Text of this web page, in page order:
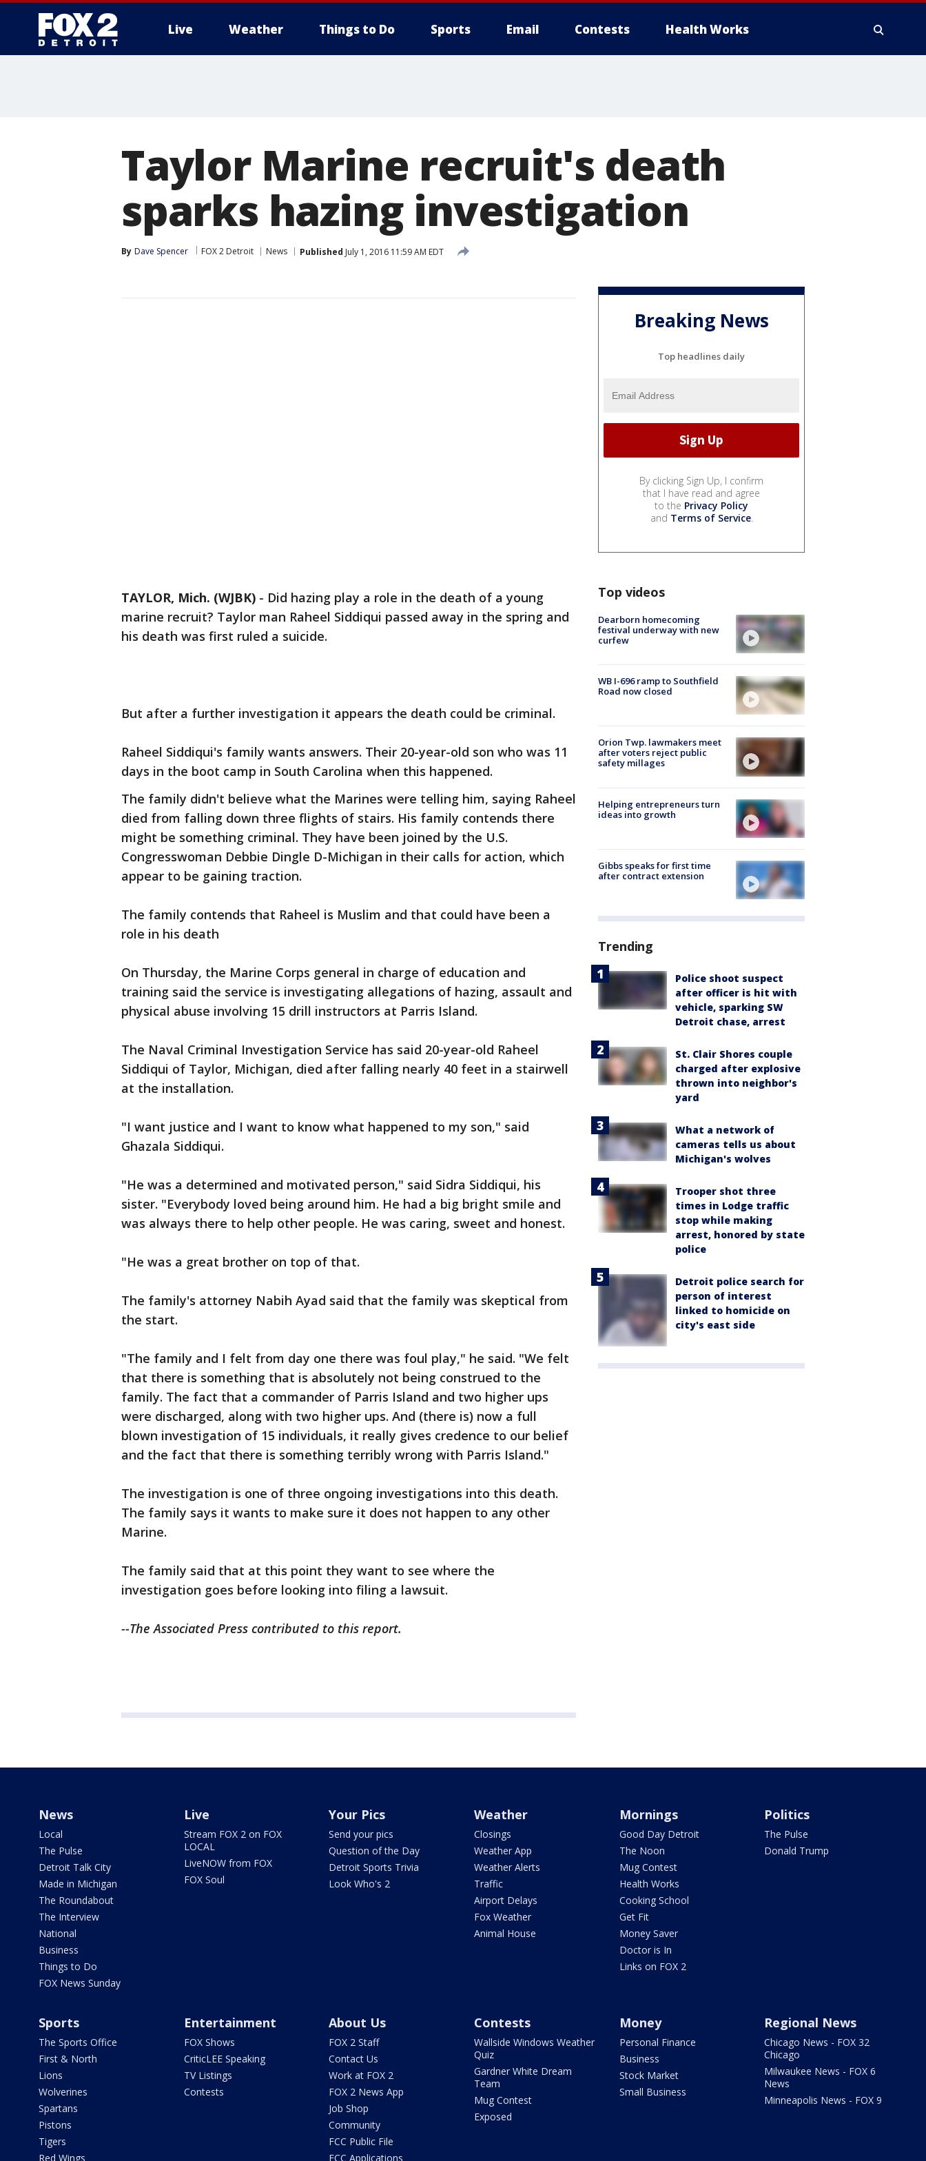
Live Weather Things to Do Sports Email Contests Health Works
Taylor Marine recruit's death
sparks hazing investigation
By Dave Spencer FOX 2 Detroit News Published July 1, 2016 11:59 AM EDT
TAYLOR, Mich. (WJBK) - Did hazing play a role in the death of a young
marine recruit? Taylor man Raheel Siddiqui passed away in the spring and
his death was first ruled a suicide.
But after a further investigation it appears the death could be criminal.
Raheel Siddiqui's family wants answers. Their 20-year-old son who was 11
days in the boot camp in South Carolina when this happened.
The family didn't believe what the Marines were telling him, saying Raheel
died from falling down three flights of stairs. His family contends there
might be something criminal. They have been joined by the U.S.
Congresswoman Debbie Dingle D-Michigan in their calls for action, which
appear to be gaining traction.
The family contends that Raheel is Muslim and that could have been a
role in his death
On Thursday, the Marine Corps general in charge of education and
training said the service is investigating allegations of hazing, assault and
physical abuse involving 15 drill instructors at Parris Island.
The Naval Criminal Investigation Service has said 20-year-old Raheel
Siddiqui of Taylor, Michigan, died after falling nearly 40 feet in a stairwell
at the installation.
"I want justice and I want to know what happened to my son," said
Ghazala Siddiqui.
"He was a determined and motivated person," said Sidra Siddiqui, his
sister. "Everybody loved being around him. He had a big bright smile and
was always there to help other people. He was caring, sweet and honest.
"He was a great brother on top of that.
The family's attorney Nabih Ayad said that the family was skeptical from
the start.
"The family and I felt from day one there was foul play," he said. "We felt
that there is something that is absolutely not being construed to the
family. The fact that a commander of Parris Island and two higher ups
were discharged, along with two higher ups. And (there is) now a full
blown investigation of 15 individuals, it really gives credence to our belief
and the fact that there is something terribly wrong with Parris Island."
The investigation is one of three ongoing investigations into this death.
The family says it wants to make sure it does not happen to any other
Marine.
The family said that at this point they want to see where the
investigation goes before looking into filing a lawsuit.
--The Associated Press contributed to this report.
Breaking News
Top headlines daily
By clicking Sign Up, I confirm
that I have read and agree
to the Privacy Policy
and Terms of Service.
Top videos
Dearborn homecoming
festival underway with new
curfew
WB I-696 ramp to Southfield
Road now closed
Orion Twp. lawmakers meet
after voters reject public
safety millages
Helping entrepreneurs turn
ideas into growth
Gibbs speaks for first time
after contract extension
Trending
Police shoot suspect
after officer is hit with
vehicle, sparking SW
Detroit chase, arrest
St. Clair Shores couple
charged after explosive
thrown into neighbor's
yard
What a network of
cameras tells us about
Michigan's wolves
Trooper shot three
times in Lodge traffic
stop while making
arrest, honored by state
police
Detroit police search for
person of interest
linked to homicide on
city's east side
News
Local
The Pulse
Detroit Talk City
Made in Michigan
The Roundabout
The Interview
National
Business
Things to Do
FOX News Sunday
Live
Stream FOX 2 on FOX
LOCAL
LiveNOW from FOX
FOX Soul
Your Pics
Send your pics
Question of the Day
Detroit Sports Trivia
Look Who's 2
Weather
Closings
Weather App
Weather Alerts
Traffic
Airport Delays
Fox Weather
Animal House
Mornings
Good Day Detroit
The Noon
Mug Contest
Health Works
Cooking School
Get Fit
Money Saver
Doctor is In
Links on FOX 2
Politics
The Pulse
Donald Trump
Sports
The Sports Office
First & North
Lions
Wolverines
Spartans
Pistons
Tigers
Red Wings
Entertainment
FOX Shows
CriticLEE Speaking
TV Listings
Contests
About Us
FOX 2 Staff
Contact Us
Work at FOX 2
FOX 2 News App
Job Shop
Community
FCC Public File
FCC Applications
Contests
Wallside Windows Weather
Quiz
Gardner White Dream
Team
Mug Contest
Exposed
Money
Personal Finance
Business
Stock Market
Small Business
Regional News
Chicago News - FOX 32
Chicago
Milwaukee News - FOX 6
News
Minneapolis News - FOX 9